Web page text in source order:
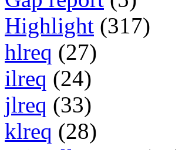
Highlight (317)
hlreq (27)
ilreq (24)
jlreq (33)
klreq (28)